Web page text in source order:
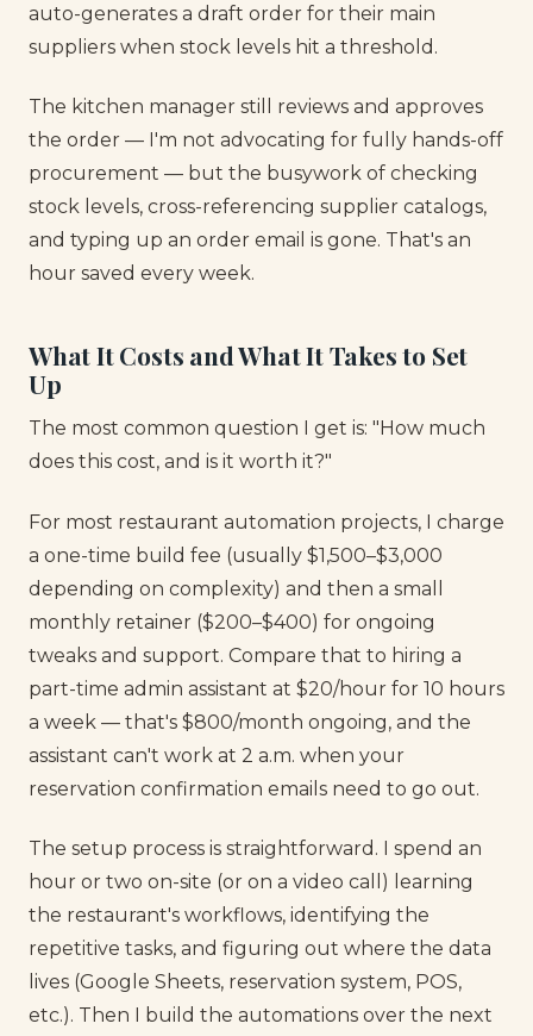
auto-generates a draft order for their main
suppliers when stock levels hit a threshold.
The kitchen manager still reviews and approves
the order — I'm not advocating for fully hands-off
procurement — but the busywork of checking
stock levels, cross-referencing supplier catalogs,
and typing up an order email is gone. That's an
hour saved every week.
What It Costs and What It Takes to Set
Up
The most common question I get is: "How much
does this cost, and is it worth it?"
For most restaurant automation projects, I charge
a one-time build fee (usually $1,500–$3,000
depending on complexity) and then a small
monthly retainer ($200–$400) for ongoing
tweaks and support. Compare that to hiring a
part-time admin assistant at $20/hour for 10 hours
a week — that's $800/month ongoing, and the
assistant can't work at 2 a.m. when your
reservation confirmation emails need to go out.
The setup process is straightforward. I spend an
hour or two on-site (or on a video call) learning
the restaurant's workflows, identifying the
repetitive tasks, and figuring out where the data
lives (Google Sheets, reservation system, POS,
etc.). Then I build the automations over the next